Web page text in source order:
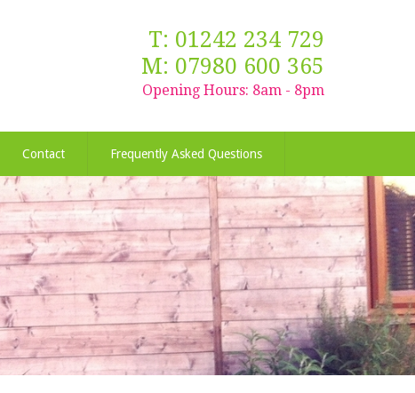
T: 01242 234 729
M: 07980 600 365
Opening Hours: 8am - 8pm
Contact Frequently Asked Questions